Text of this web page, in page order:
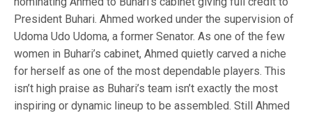
President Buhari. Ahmed worked under the supervision of
Udoma Udo Udoma, a former Senator. As one of the few
women in Buhari’s cabinet, Ahmed quietly carved a niche
for herself as one of the most dependable players. This
isn’t high praise as Buhari’s team isn’t exactly the most
inspiring or dynamic lineup to be assembled. Still Ahmed